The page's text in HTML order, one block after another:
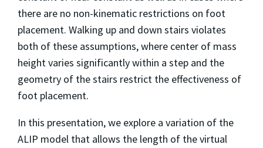
there are no non-kinematic restrictions on foot
placement. Walking up and down stairs violates
both of these assumptions, where center of mass
height varies significantly within a step and the
geometry of the stairs restrict the effectiveness of
foot placement.
In this presentation, we explore a variation of the
ALIP model that allows the length of the virtual